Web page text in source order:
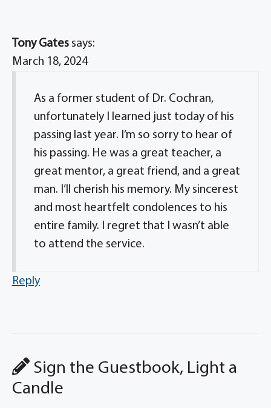
Tony Gates says:
March 18, 2024
As a former student of Dr. Cochran,
unfortunately I learned just today of his
passing last year. I’m so sorry to hear of
his passing. He was a great teacher, a
great mentor, a great friend, and a great
man. I’ll cherish his memory. My sincerest
and most heartfelt condolences to his
entire family. I regret that I wasn’t able
to attend the service.
Reply
Sign the Guestbook, Light a
Candle